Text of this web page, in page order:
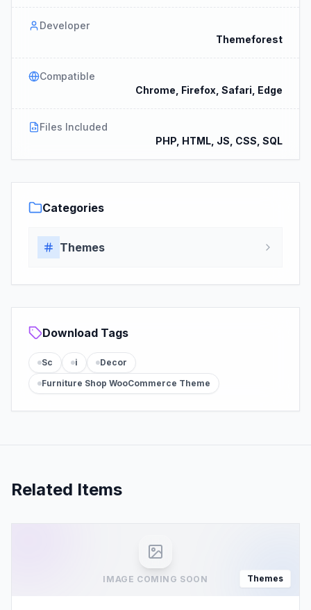
Developer
Themeforest
Compatible
Chrome, Firefox, Safari, Edge
Files Included
PHP, HTML, JS, CSS, SQL
Categories
Themes
Download Tags
Sc i
Decor
Furniture Shop WooCommerce Theme
Related Items
IMAGE COMING SOON Themes